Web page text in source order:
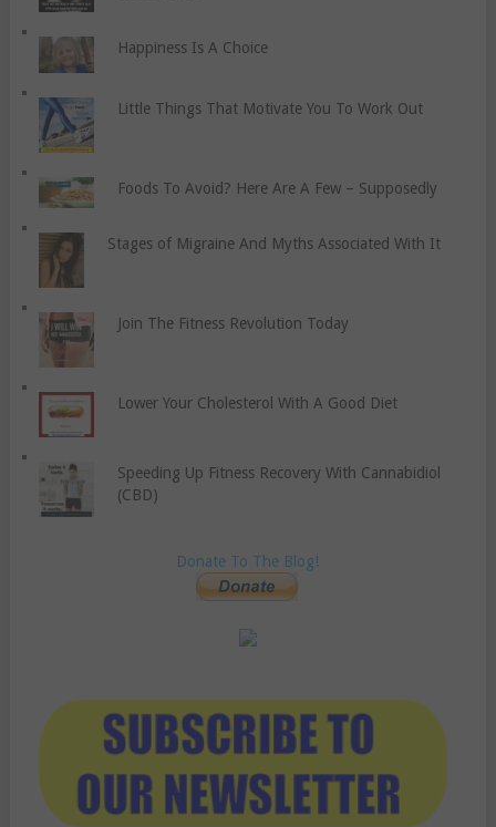
Happiness Is A Choice
Little Things That Motivate You To Work Out
Foods To Avoid? Here Are A Few – Supposedly
Stages of Migraine And Myths Associated With It
Join The Fitness Revolution Today
Lower Your Cholesterol With A Good Diet
Speeding Up Fitness Recovery With Cannabidiol
(CBD)
Donate To The Blog!